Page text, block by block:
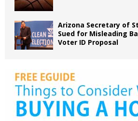
Arizona Secretary of
Sued for Misleading
Voter ID Proposal